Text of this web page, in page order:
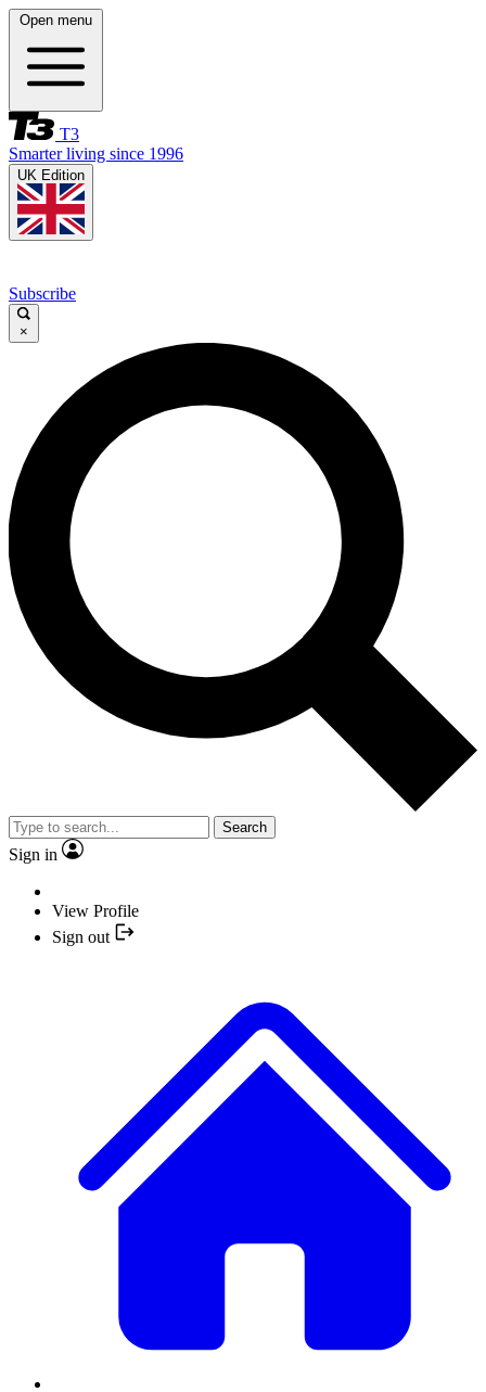
Open menu
T3
Smarter living since 1996
UK Edition
Subscribe
×
Search
Sign in
View Profile
Sign out